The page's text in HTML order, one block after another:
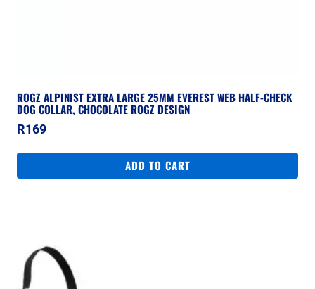
ROGZ ALPINIST EXTRA LARGE 25MM EVEREST WEB HALF-CHECK
DOG COLLAR, CHOCOLATE ROGZ DESIGN
R169
ADD TO CART